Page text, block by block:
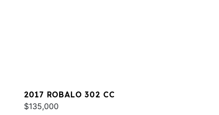
2017 ROBALO 302 CC
$135,000